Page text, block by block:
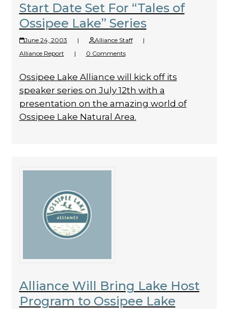
Start Date Set For “Tales of
Ossipee Lake” Series
June 24, 2003 | Alliance Staff
|
Alliance Report
| 0 Comments
Ossipee Lake Alliance will kick off its
speaker series on July 12th with a
presentation on the amazing world of
Ossipee Lake Natural Area.
Alliance Will Bring Lake Host
Program to Ossipee Lake